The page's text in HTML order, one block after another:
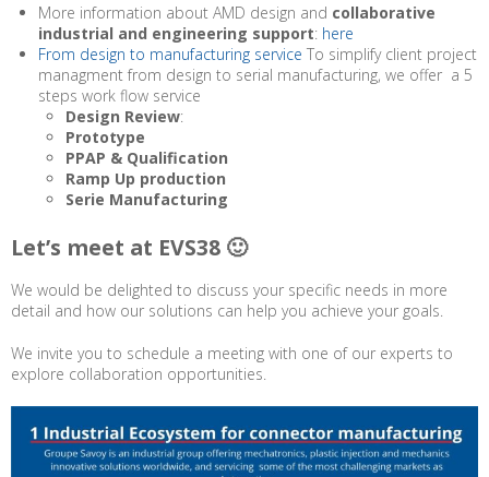
More information about AMD design and collaborative
industrial and engineering support: here
From design to manufacturing service To simplify client project
managment from design to serial manufacturing, we offer a 5
steps work flow service
Design Review:
Prototype
PPAP & Qualification
Ramp Up production
Serie Manufacturing
Let’s meet at EVS38 🙂
We would be delighted to discuss your specific needs in more
detail and how our solutions can help you achieve your goals.
We invite you to schedule a meeting with one of our experts to
explore collaboration opportunities.